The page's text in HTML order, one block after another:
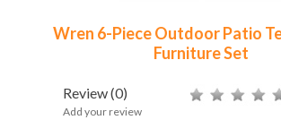
Wren 6-Piece Outdoor Patio
Furniture Set
Review(0)
Add your review